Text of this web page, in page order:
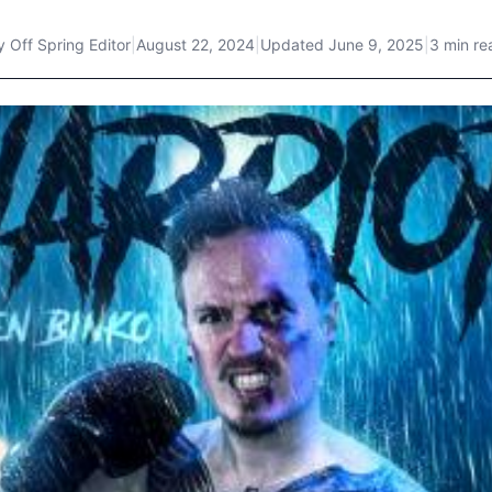
Off Spring Editor| August 22, 2024 Updated June 9, 2025 3 min